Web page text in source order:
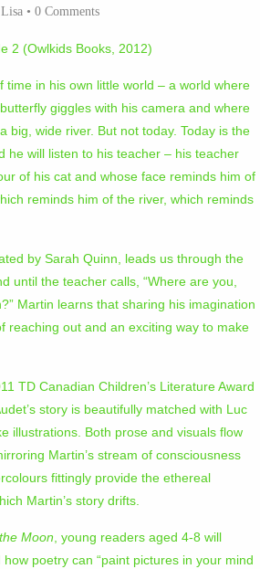
Lisa • 0 Comments
2 (Owlkids Books, 2012)
time in his own little world – a world where
giggles with his camera and where
big, wide river. But not today. Today is the
he will listen to his teacher – his teacher
of his cat and whose face reminds him of
reminds him of the river, which reminds
by Sarah Quinn, leads us through the
until the teacher calls, “Where are you,
Martin learns that sharing his imagination
reaching out and an exciting way to make
TD Canadian Children’s Literature Award
story is beautifully matched with Luc
illustrations. Both prose and visuals flow
Martin’s stream of consciousness
fittingly provide the ethereal
Martin’s story drifts.
Moon, young readers aged 4-8 will
poetry can “paint pictures in your mind